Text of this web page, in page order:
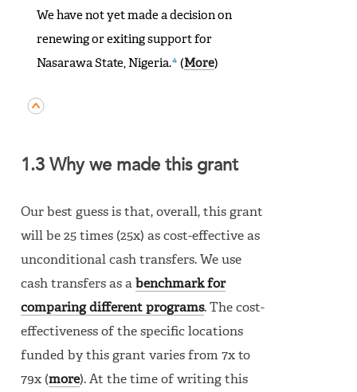
We have not yet made a decision on
renewing or exiting support for
Nasarawa State, Nigeria.4 (More)
1.3 Why we made this grant
Our best guess is that, overall, this grant
will be 25 times (25x) as cost-effective as
unconditional cash transfers. We use
cash transfers as a benchmark for
comparing different programs. The cost-
effectiveness of the specific locations
funded by this grant varies from 7x to
79x (more). At the time of writing this